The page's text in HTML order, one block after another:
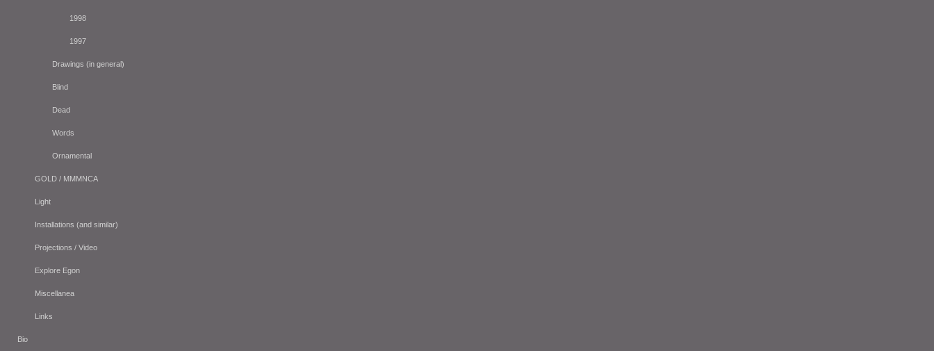
1998
1997
Drawings (in general)
Blind
Dead
Words
Ornamental
GOLD / MMMNCA
Light
Installations (and similar)
Projections / Video
Explore Egon
Miscellanea
Links
Bio